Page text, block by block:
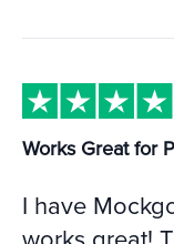
Works Great for
I have